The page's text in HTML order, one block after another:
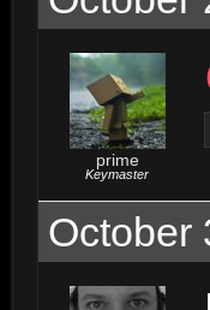
prime
Keymaster
October